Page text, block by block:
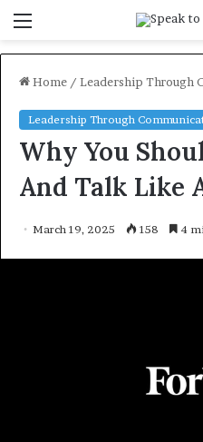
Home / Leadership Through
Leadership Through
Why You
And Talk Like
March 19, 2025 158 4